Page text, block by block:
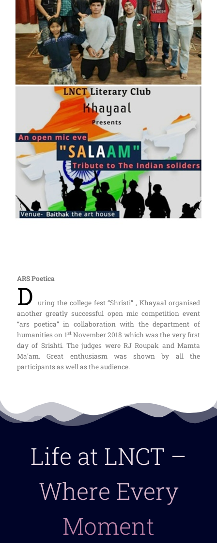
ARS Poetica
D
uring the college fest “Shristi” , Khayaal organised
another greatly successful open mic competition event
“ars poetica” in collaboration with the department of
humanities on 1stNovember 2018 which was the very first
day of Srishti. The judges were RJ Roupak and Mamta
Ma’am. Great enthusiasm was shown by all the
participants as well as the audience.
Life at LNCT –
Where Every
Moment